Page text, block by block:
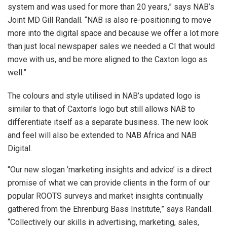
system and was used for more than 20 years,” says NAB’s
Joint MD Gill Randall. “NAB is also re-positioning to move
more into the digital space and because we offer a lot more
than just local newspaper sales we needed a CI that would
move with us, and be more aligned to the Caxton logo as
well.”
The colours and style utilised in NAB’s updated logo is
similar to that of Caxton’s logo but still allows NAB to
differentiate itself as a separate business. The new look
and feel will also be extended to NAB Africa and NAB
Digital.
“Our new slogan ’marketing insights and advice’ is a direct
promise of what we can provide clients in the form of our
popular ROOTS surveys and market insights continually
gathered from the Ehrenburg Bass Institute,” says Randall.
“Collectively our skills in advertising, marketing, sales,